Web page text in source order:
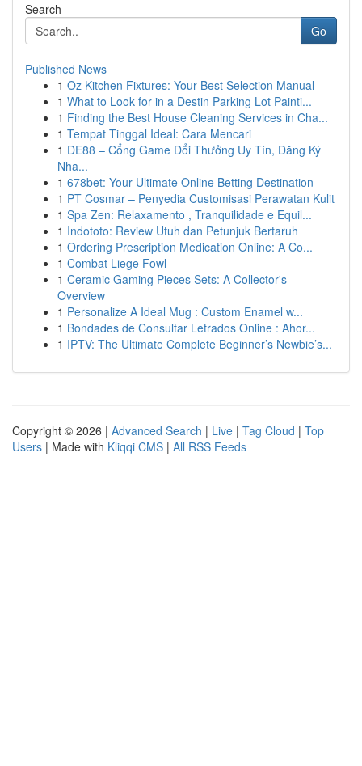
Search
Go
Published News
1 Oz Kitchen Fixtures: Your Best Selection Manual
1 What to Look for in a Destin Parking Lot Painti...
1 Finding the Best House Cleaning Services in Cha...
1 Tempat Tinggal Ideal: Cara Mencari
1 DE88 – Cổng Game Đổi Thưởng Uy Tín, Đăng Ký
Nha...
1 678bet: Your Ultimate Online Betting Destination
1 PT Cosmar – Penyedia Customisasi Perawatan Kulit
1 Spa Zen: Relaxamento , Tranquilidade e Equil...
1 Indototo: Review Utuh dan Petunjuk Bertaruh
1 Ordering Prescription Medication Online: A Co...
1 Combat Liege Fowl
1 Ceramic Gaming Pieces Sets: A Collector's
Overview
1 Personalize A Ideal Mug : Custom Enamel w...
1 Bondades de Consultar Letrados Online : Ahor...
1 IPTV: The Ultimate Complete Beginner’s Newbie’s...
Copyright © 2026 | Advanced Search | Live | Tag Cloud | Top
Users | Made with Kliqqi CMS | All RSS Feeds